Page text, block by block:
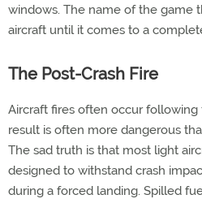
windows. The name of the game
aircraft until it comes to a
The Post-Crash Fire
Aircraft fires often occur
result is often more dangerous
The sad truth is that most light
designed to withstand crash
during a forced landing. Spilled